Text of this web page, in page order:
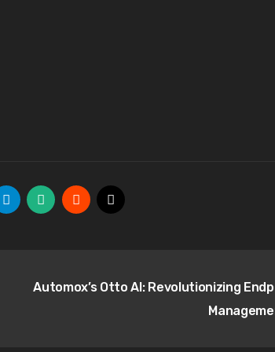
Automox’s Otto AI: Revolutionizing